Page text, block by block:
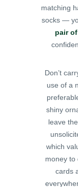
matching
socks —
pair
Don’t
use of a
shiny
leave
which
money to
cards